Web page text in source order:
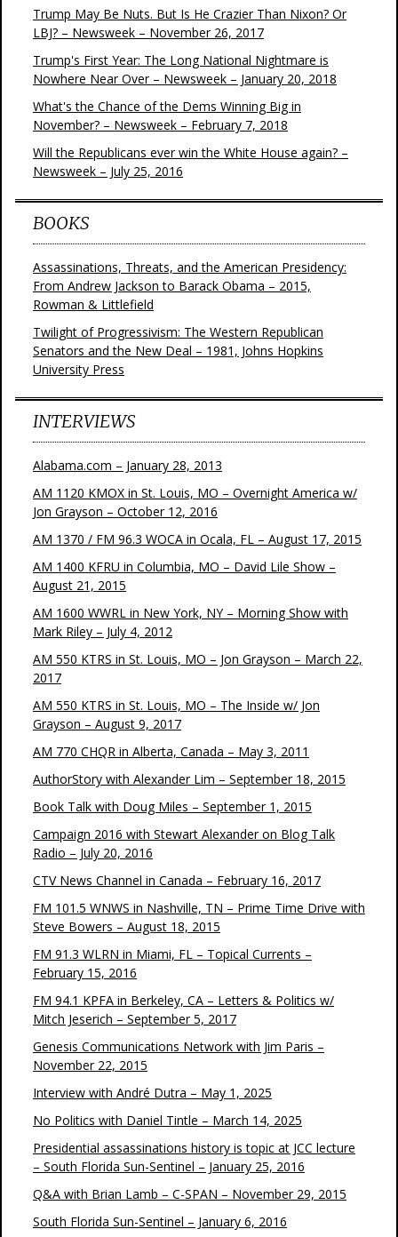
Trump May Be Nuts. But Is He Crazier Than Nixon? Or
LBJ? – Newsweek – November 26, 2017
Trump's First Year: The Long National Nightmare is
Nowhere Near Over – Newsweek – January 20, 2018
What's the Chance of the Dems Winning Big in
November? – Newsweek – February 7, 2018
Will the Republicans ever win the White House again? –
Newsweek – July 25, 2016
BOOKS
Assassinations, Threats, and the American Presidency:
From Andrew Jackson to Barack Obama – 2015,
Rowman & Littlefield
Twilight of Progressivism: The Western Republican
Senators and the New Deal – 1981, Johns Hopkins
University Press
INTERVIEWS
Alabama.com – January 28, 2013
AM 1120 KMOX in St. Louis, MO – Overnight America w/
Jon Grayson – October 12, 2016
AM 1370 / FM 96.3 WOCA in Ocala, FL – August 17, 2015
AM 1400 KFRU in Columbia, MO – David Lile Show –
August 21, 2015
AM 1600 WWRL in New York, NY – Morning Show with
Mark Riley – July 4, 2012
AM 550 KTRS in St. Louis, MO – Jon Grayson – March 22,
2017
AM 550 KTRS in St. Louis, MO – The Inside w/ Jon
Grayson – August 9, 2017
AM 770 CHQR in Alberta, Canada – May 3, 2011
AuthorStory with Alexander Lim – September 18, 2015
Book Talk with Doug Miles – September 1, 2015
Campaign 2016 with Stewart Alexander on Blog Talk
Radio – July 20, 2016
CTV News Channel in Canada – February 16, 2017
FM 101.5 WNWS in Nashville, TN – Prime Time Drive with
Steve Bowers – August 18, 2015
FM 91.3 WLRN in Miami, FL – Topical Currents –
February 15, 2016
FM 94.1 KPFA in Berkeley, CA – Letters & Politics w/
Mitch Jeserich – September 5, 2017
Genesis Communications Network with Jim Paris –
November 22, 2015
Interview with André Dutra – May 1, 2025
No Politics with Daniel Tintle – March 14, 2025
Presidential assassinations history is topic at JCC lecture
– South Florida Sun-Sentinel – January 25, 2016
Q&A with Brian Lamb – C-SPAN – November 29, 2015
South Florida Sun-Sentinel – January 6, 2016